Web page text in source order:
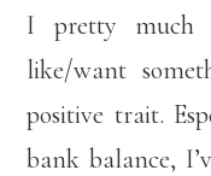
I pretty much
like/want
positive trait.
bank balance,